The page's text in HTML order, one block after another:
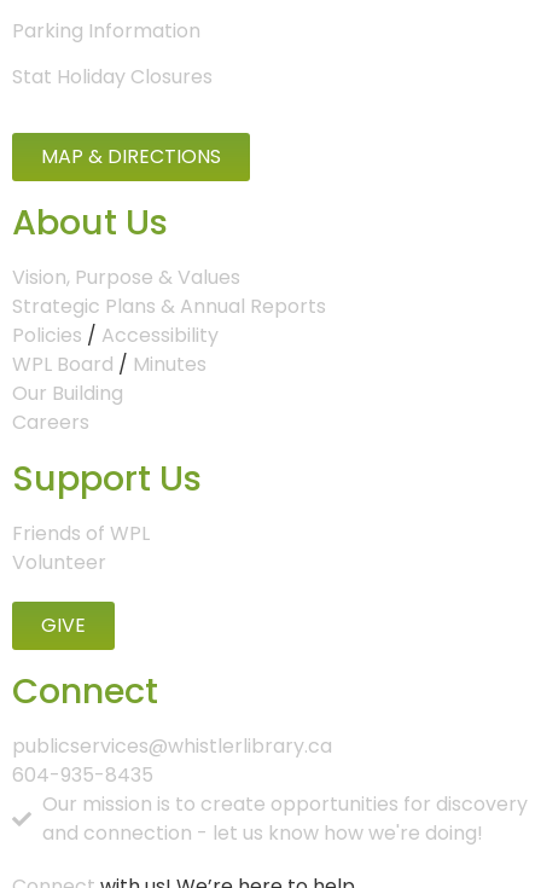
Parking Information
Stat Holiday Closures
MAP & DIRECTIONS
About Us
Vision, Purpose & Values
Strategic Plans & Annual Reports
Policies / Accessibility
WPL Board / Minutes
Our Building
Careers
Support Us
Friends of WPL
Volunteer
GIVE
Connect
publicservices@whistlerlibrary.ca
604-935-8435
Our mission is to create opportunities for discovery
and connection - let us know how we're doing!